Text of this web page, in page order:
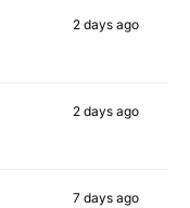
2 days ago
2 days ago
7 days ago